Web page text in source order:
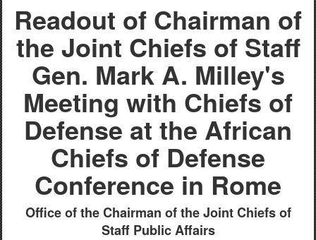
connected to the .mil website. Share sensitive
information only on official, secure websites.
Readout of Chairman of
the Joint Chiefs of Staff
Gen. Mark A. Milley's
Meeting with Chiefs of
Defense at the African
Chiefs of Defense
Conference in Rome
Office of the Chairman of the Joint Chiefs of
Staff Public Affairs